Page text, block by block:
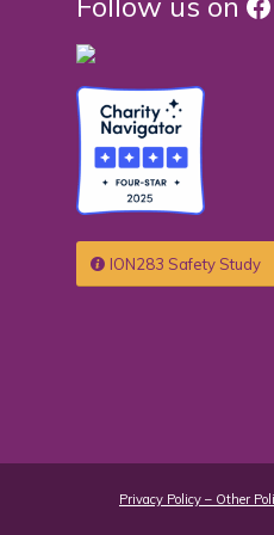
ION283 Safety Study
Privacy Policy – Other